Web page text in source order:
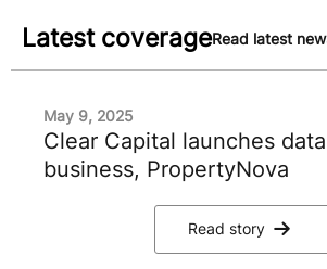
Latest coverageRead latest
May 9, 2025
Clear Capital launches
business, PropertyNova
Read story